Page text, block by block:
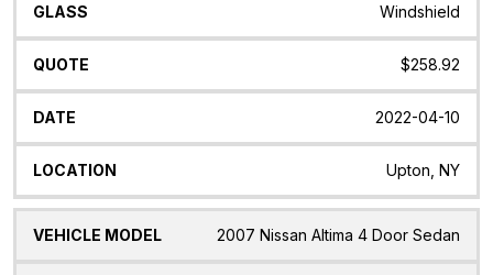
Windshield
$258.92
2022-04-10
Upton, NY
2007 Nissan Altima 4 Door Sedan